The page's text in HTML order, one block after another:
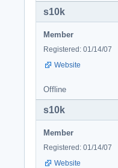
s10k
Member
Registered: 01/14/07
Website
Offline
s10k
Member
Registered: 01/14/07
Website